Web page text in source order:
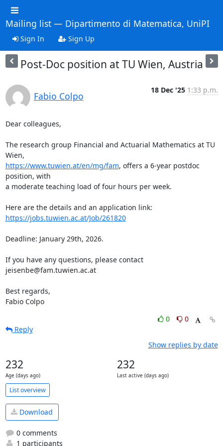
Mailing list — Dipartimento di Matematica, UniPI
Sign In Sign Up
Post-Doc position at TU Wien, Austria
Fabio Colpo
18 Dec '25 1:33 p.m.
Dear colleagues,
The research group Financial and Actuarial Mathematics at TU
https://www.tuwien.at/en/mg/fam, offers a 6-year postdoc
position, with
a moderate teaching load of four hours per week.
https://jobs.tuwien.ac.at/Job/261820
Deadline: January 29th, 2026.
If you have any questions, please contact
jeisenbe@fam.tuwien.ac.at
Best regards,
Fabio Colpo
0
0
Reply
Show replies by date
232
Age (days ago)
232
Last active (days ago)
List overview
Download
0 comments
1 participants